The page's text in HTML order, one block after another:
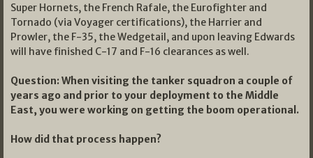
Super Hornets, the French Rafale, the Eurofighter and
Tornado (via Voyager certifications), the Harrier and
Prowler, the F-35, the Wedgetail, and upon leaving Edwards
will have finished C-17 and F-16 clearances as well.
Question: When visiting the tanker squadron a couple of
years ago and prior to your deployment to the Middle
East, you were working on getting the boom operational.
How did that process happen?